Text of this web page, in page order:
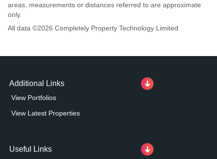
areas, measurements or distances referred to are approximate
only.
All data ©2026 Completely Property Technology Limited
Additional Links
View Portfolios
View Latest Properties
Useful Links